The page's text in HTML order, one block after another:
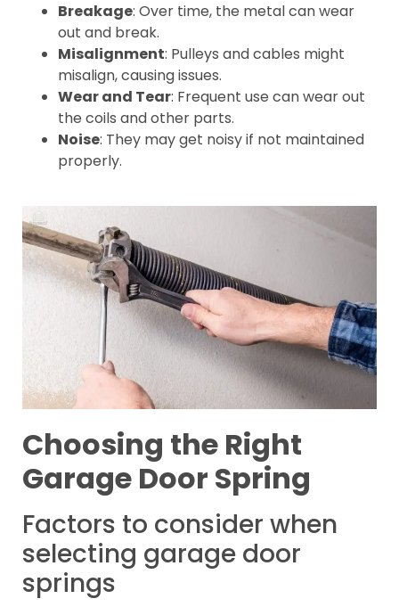
Breakage: Over time, the metal can wear
out and break.
Misalignment: Pulleys and cables might
misalign, causing issues.
Wear and Tear: Frequent use can wear out
the coils and other parts.
Noise: They may get noisy if not maintained
properly.
Choosing the Right
Garage Door Spring
Factors to consider when
selecting garage door
springs